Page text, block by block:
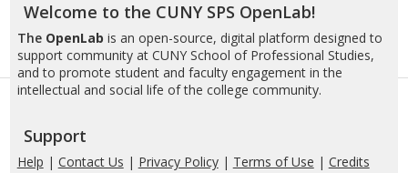
Welcome to the CUNY SPS OpenLab!
The OpenLab is an open-source, digital platform designed to
support community at CUNY School of Professional Studies,
and to promote student and faculty engagement in the
intellectual and social life of the college community.
Support
Help | Contact Us | Privacy Policy| Terms of Use | Credits